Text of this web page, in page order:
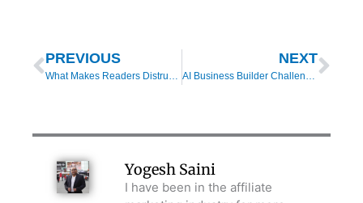
Prev
PREVIOUS NEXT
Yogesh Saini
I have been in the affiliate